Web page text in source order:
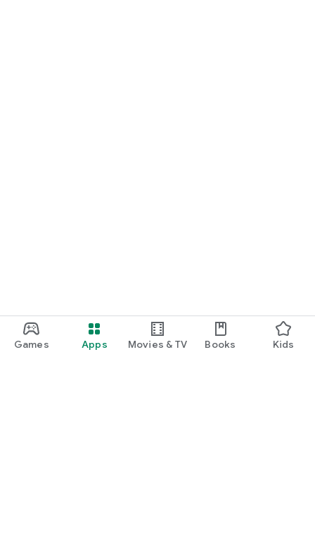
Games Apps Movies & TV Books Kids